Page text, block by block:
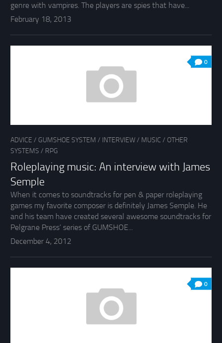
genre with vampires. The players are spies that have...
February 18, 2013
0
ADVICE / GUMSHOE SYSTEM / INTERVIEW/ MUSIC / OTHER
SYSTEMS / RPG
Roleplaying music: An interview with James
Semple
When it comes to soundtracks for pen & paper roleplaying
games my favorite composer is definitely James Semple. He
and his team have created several awesome soundtracks for
Pelgrane Press’ series of GUMSHOE...
December 4, 2012
0